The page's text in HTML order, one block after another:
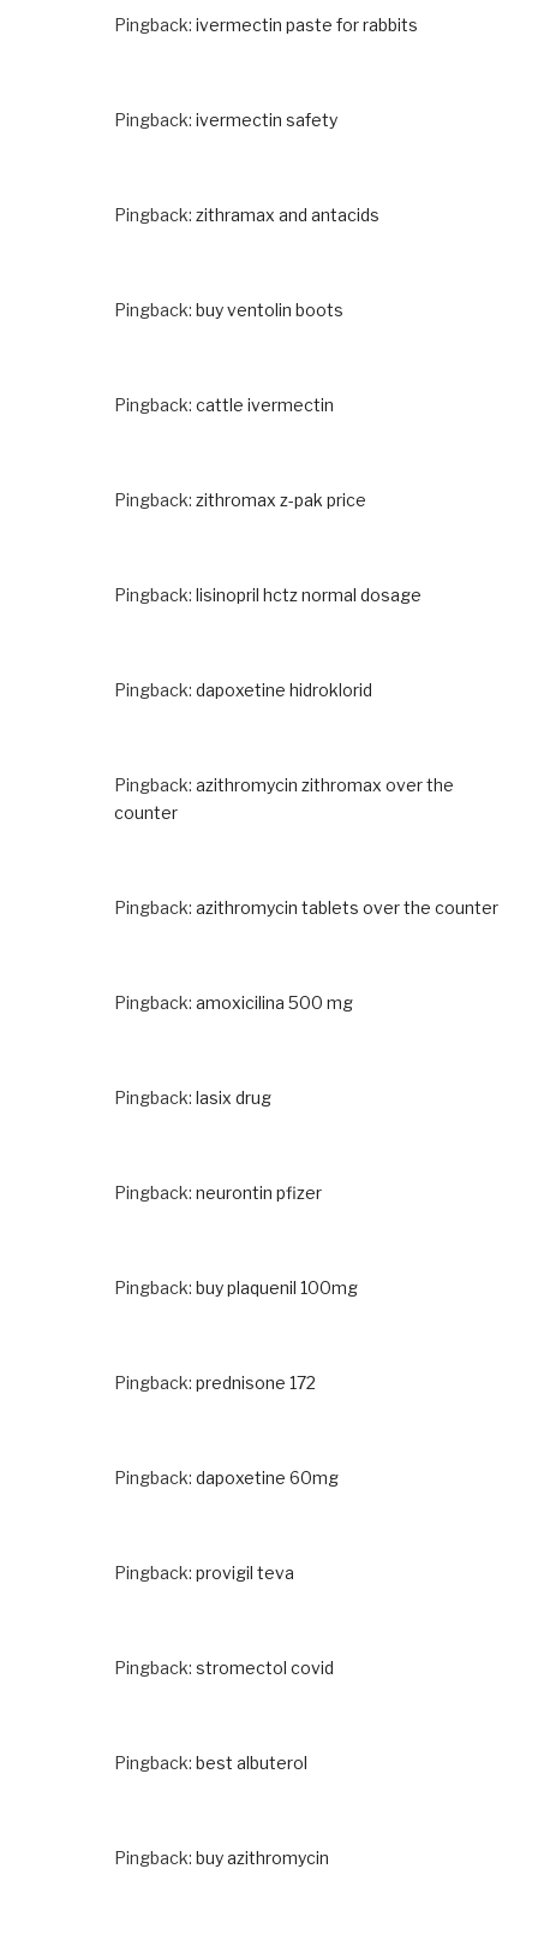
Pingback: ivermectin paste for rabbits
Pingback: ivermectin safety
Pingback: zithramax and antacids
Pingback: buy ventolin boots
Pingback: cattle ivermectin
Pingback: zithromax z-pak price
Pingback: lisinopril hctz normal dosage
Pingback: dapoxetine hidroklorid
Pingback: azithromycin zithromax over the
counter
Pingback: azithromycin tablets over the counter
Pingback: amoxicilina 500 mg
Pingback: lasix drug
Pingback: neurontin pfizer
Pingback: buy plaquenil 100mg
Pingback: prednisone 172
Pingback: dapoxetine 60mg
Pingback: provigil teva
Pingback: stromectol covid
Pingback: best albuterol
Pingback: buy azithromycin